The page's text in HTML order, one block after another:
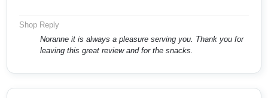
Shop Reply
Noranne it is always a pleasure serving you. Thank you for
leaving this great review and for the snacks.